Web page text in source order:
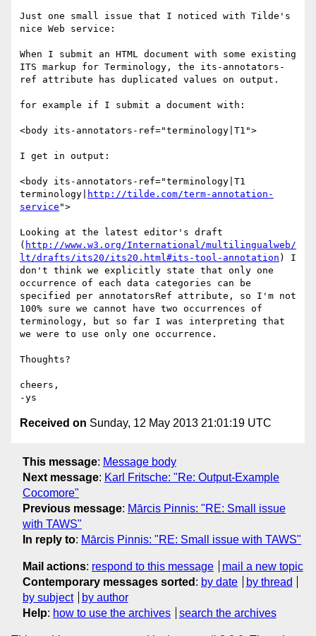
Just one small issue that I noticed with Tilde's
nice Web service:
When I submit an HTML document with some existing
ITS markup for Terminology, the its-annotators-
ref attribute has duplicated values on output.
for example if I submit a document with:
<body its-annotators-ref="terminology|T1">
I get in output:
<body its-annotators-ref="terminology|T1
terminology|
http://tilde.com/term-annotation-
service ">
Looking at the latest editor's draft
( http://www.w3.org/International/multilingualweb/
lt/drafts/its20/its20.html#its-tool-annotation ) I
don't think we explicitly state that only one
occurrence of each data categories can be
specified per annotatorsRef attribute, so I'm not
100% sure we cannot have two occurrences of
terminology, but so far I was interpreting that
we were to use only one occurrence.
Thoughts?
cheers,
Received on Sunday, 12 May 2013 21:01:19 UTC
This message: Message body
Next message: Karl Fritsche: "Re: Output-Example
Cocomore"
Previous message: Mārcis Pinnis: "RE: Small issue
with TAWS"
In reply to: Mārcis Pinnis: "RE: Small issue with TAWS"
Mail actions: respond to this message
mail a new topic
Contemporary messages sorted : by date
by thread
by subject
by author
Help: how to use the archives search the archives